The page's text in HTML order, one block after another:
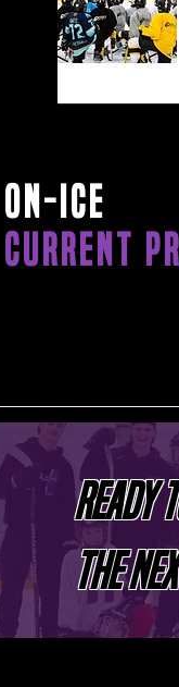
ON-ICE
CURRENT
READY
THE